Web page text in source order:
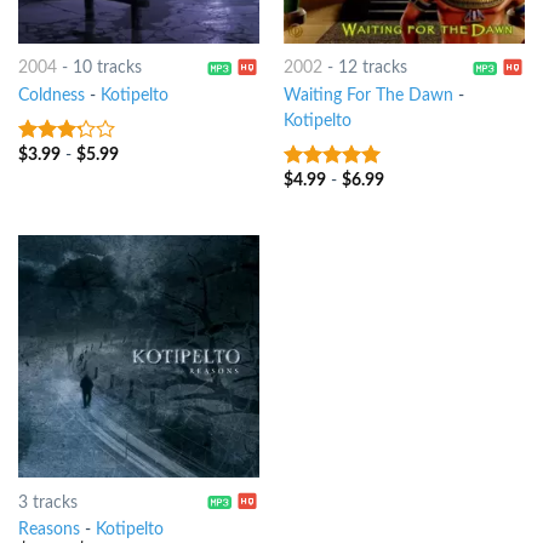
2004- 10 tracks
Coldness- Kotipelto
3out
$3.99- $5.99
2002- 12 tracks
Waiting For The Dawn -
Kotipelto
7out of 5
$4.99- $6.99
3 tracks
Reasons- Kotipelto